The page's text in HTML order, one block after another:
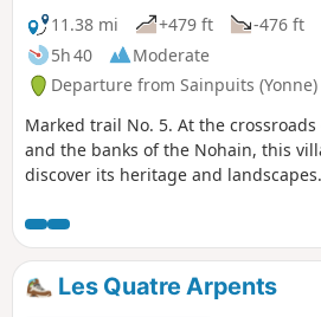
11.38 mi
+479 ft
-476 ft
5h 40
Moderate
Departure from Sainpuits (Yonne)
Marked trail No. 5. At the
and the banks of the Nohain, this
discover its heritage and landscapes.
Les Quatre Arpents